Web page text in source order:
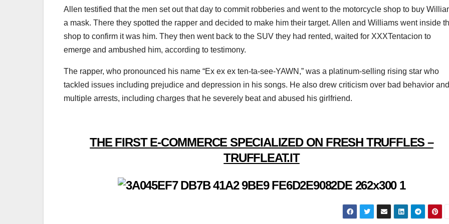
Allen testified that the men set out that day to commit robberies and went to the motorcycle shop to buy
a mask. There they spotted the rapper and decided to make him their target. Allen and Williams went inside
shop to confirm it was him. They then went back to the SUV they had rented, waited for XXXTentacion to
emerge and ambushed him, according to testimony.
The rapper, who pronounced his name “Ex ex ex ten-ta-see-YAWN,” was a platinum-selling rising star who
tackled issues including prejudice and depression in his songs. He also drew criticism over bad behavior and
multiple arrests, including charges that he severely beat and abused his girlfriend.
THE FIRST E-COMMERCE SPECIALIZED ON FRESH TRUFFLES –
TRUFFLEAT.IT